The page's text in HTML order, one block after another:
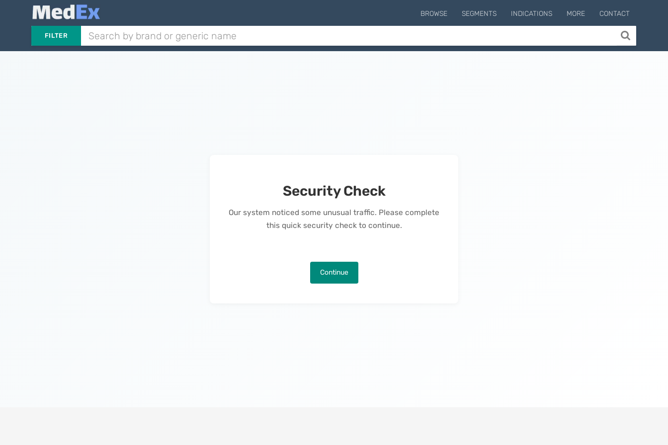
BROWSE SEGMENTS INDICATIONS MORE CONTACT
FILTER
Security Check
Our system noticed some unusual traffic. Please complete
this quick security check to continue.
Continue